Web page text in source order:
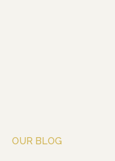
OUR BLOG